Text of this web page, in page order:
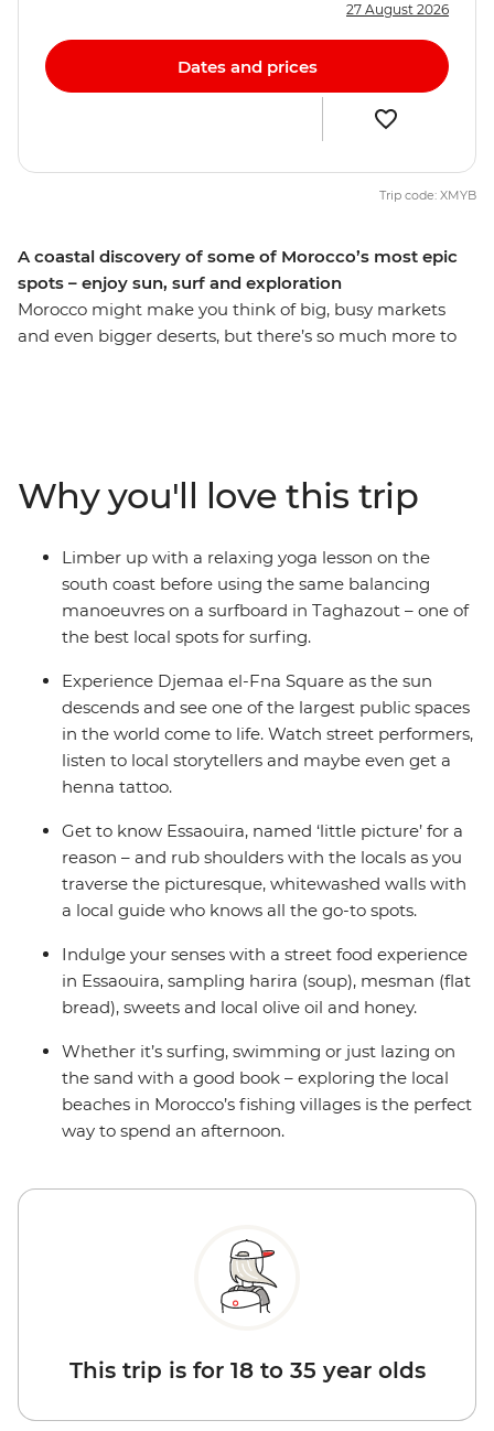
A coastal discovery of some of Morocco’s most epic
spots – enjoy sun, surf and exploration
Morocco might make you think of big, busy markets
and even bigger deserts, but there’s so much more to
Moroccan chillers thanks to some A-grade Atlantic surf,
and the seaside town of Essaouira is made for kicking
back and soaking up some cultural vibes. Check out
some of Morocco’s best-kept secrets, like the cool
beach-side towns where popular musicians spent time
in the 60s, and hunt for the best rooftop bars in
Djemaa el-Fna. This relaxing but highlight-packed
introduction to Morocco is sure to leave you wanting
more.
27 August 2026
Dates and prices
Trip code: XMYB
Why you'll love this trip
Limber up with a relaxing yoga lesson on the
south coast before using the same balancing
manoeuvres on a surfboard in Taghazout – one of
the best local spots for surfing.
Experience Djemaa el-Fna Square as the sun
descends and see one of the largest public spaces
in the world come to life. Watch street performers,
listen to local storytellers and maybe even get a
henna tattoo.
Get to know Essaouira, named ‘little picture’ for a
reason – and rub shoulders with the locals as you
traverse the picturesque, whitewashed walls with
a local guide who knows all the go-to spots.
Indulge your senses with a street food experience
in Essaouira, sampling harira (soup), mesman (flat
bread), sweets and local olive oil and honey.
Whether it’s surfing, swimming or just lazing on
the sand with a good book – exploring the local
beaches in Morocco’s fishing villages is the perfect
way to spend an afternoon.
This trip is for 18 to 35 year olds